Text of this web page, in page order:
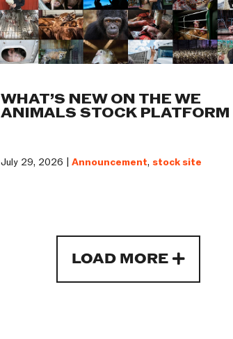
WHAT’S NEW ON THE WE
ANIMALS STOCK PLATFORM
July 29, 2026 | Announcement, stock site
LOAD MORE